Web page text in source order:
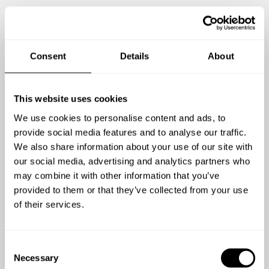
Consent Details About
This website uses cookies
We use cookies to personalise content and ads, to
provide social media features and to analyse our traffic.
We also share information about your use of our site with
our social media, advertising and analytics partners who
may combine it with other information that you’ve
provided to them or that they’ve collected from your use
of their services.
Necessary
Georgia Kiely - May 08 2026
Punctual, great food, quietly got on with the meal
and food enjoyed by all.